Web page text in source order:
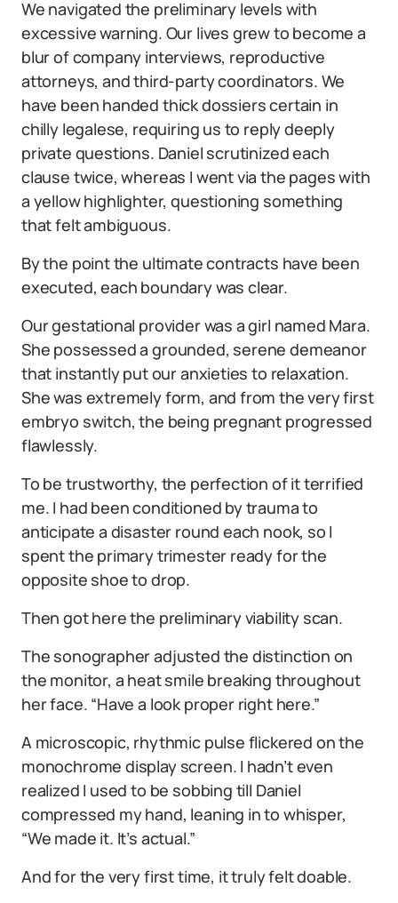
We navigated the preliminary levels with
excessive warning. Our lives grew to become a
blur of company interviews, reproductive
attorneys, and third-party coordinators. We
have been handed thick dossiers certain in
chilly legalese, requiring us to reply deeply
private questions. Daniel scrutinized each
clause twice, whereas I went via the pages with
a yellow highlighter, questioning something
that felt ambiguous.
By the point the ultimate contracts have been
executed, each boundary was clear.
Our gestational provider was a girl named Mara.
She possessed a grounded, serene demeanor
that instantly put our anxieties to relaxation.
She was extremely form, and from the very first
embryo switch, the being pregnant progressed
flawlessly.
To be trustworthy, the perfection of it terrified
me. I had been conditioned by trauma to
anticipate a disaster round each nook, so I
spent the primary trimester ready for the
opposite shoe to drop.
Then got here the preliminary viability scan.
The sonographer adjusted the distinction on
the monitor, a heat smile breaking throughout
her face. “Have a look proper right here.”
A microscopic, rhythmic pulse flickered on the
monochrome display screen. I hadn’t even
realized I used to be sobbing till Daniel
compressed my hand, leaning in to whisper,
“We made it. It’s actual.”
And for the very first time, it truly felt doable.